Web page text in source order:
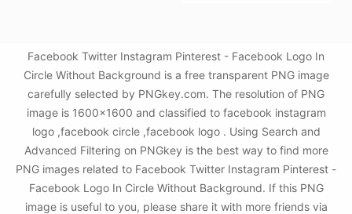
Facebook Twitter Instagram Pinterest - Facebook Logo In
Circle Without Background is a free transparent PNG image
carefully selected by PNGkey.com. The resolution of PNG
image is 1600x1600 and classified to facebook instagram
logo ,facebook circle ,facebook logo . Using Search and
Advanced Filtering on PNGkey is the best way to find more
PNG images related to Facebook Twitter Instagram Pinterest -
Facebook Logo In Circle Without Background. If this PNG
image is useful to you, please share it with more friends via